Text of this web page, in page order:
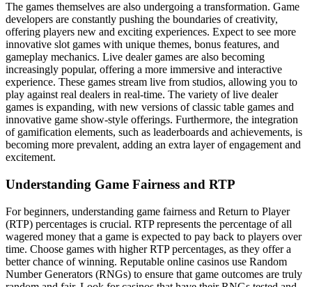
The games themselves are also undergoing a transformation. Game
developers are constantly pushing the boundaries of creativity,
offering players new and exciting experiences. Expect to see more
innovative slot games with unique themes, bonus features, and
gameplay mechanics. Live dealer games are also becoming
increasingly popular, offering a more immersive and interactive
experience. These games stream live from studios, allowing you to
play against real dealers in real-time. The variety of live dealer
games is expanding, with new versions of classic table games and
innovative game show-style offerings. Furthermore, the integration
of gamification elements, such as leaderboards and achievements, is
becoming more prevalent, adding an extra layer of engagement and
excitement.
Understanding Game Fairness and RTP
For beginners, understanding game fairness and Return to Player
(RTP) percentages is crucial. RTP represents the percentage of all
wagered money that a game is expected to pay back to players over
time. Choose games with higher RTP percentages, as they offer a
better chance of winning. Reputable online casinos use Random
Number Generators (RNGs) to ensure that game outcomes are truly